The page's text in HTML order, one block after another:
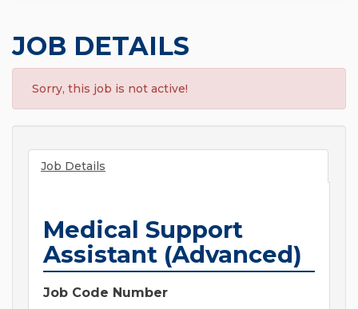
JOB DETAILS
Sorry, this job is not active!
Job Details
Medical Support
Assistant (Advanced)
Job Code Number